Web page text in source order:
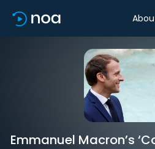
Emmanuel Macron’s